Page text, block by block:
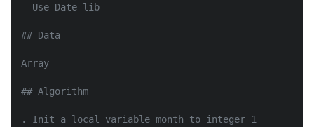
- Use Date lib
## Data
Array
## Algorithm
. Init a local variable month to integer 1